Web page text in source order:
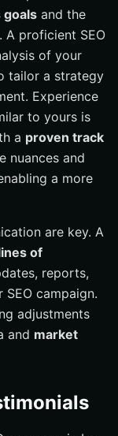
goals and the
proficient SEO
of your
tailor a strategy
Experience
to yours is
a proven track
nuances and
a more
are key. A
of
reports,
campaign.
adjustments
and market